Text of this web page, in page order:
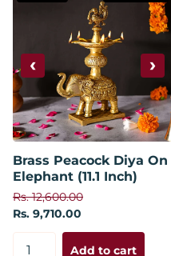
‹ ›
Brass Peacock Diya On
Elephant (11.1 Inch)
Rs. 12,600.00
Rs. 9,710.00
Add to cart